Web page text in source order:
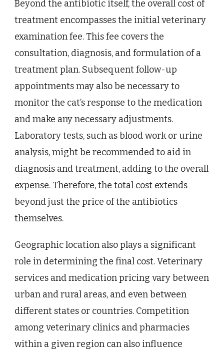
Beyond the antibiotic itself, the overall cost of
treatment encompasses the initial veterinary
examination fee. This fee covers the
consultation, diagnosis, and formulation of a
treatment plan. Subsequent follow-up
appointments may also be necessary to
monitor the cat’s response to the medication
and make any necessary adjustments.
Laboratory tests, such as blood work or urine
analysis, might be recommended to aid in
diagnosis and treatment, adding to the overall
expense. Therefore, the total cost extends
beyond just the price of the antibiotics
themselves.
Geographic location also plays a significant
role in determining the final cost. Veterinary
services and medication pricing vary between
urban and rural areas, and even between
different states or countries. Competition
among veterinary clinics and pharmacies
within a given region can also influence